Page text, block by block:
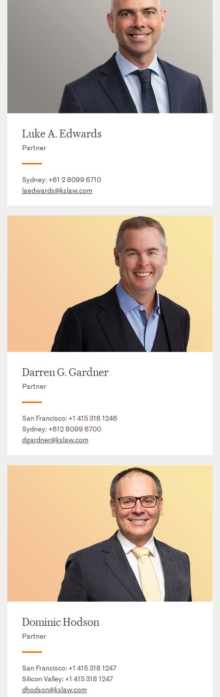
Luke A. Edwards
Partner
Sydney: +61 2 8099 6710
laedwards@kslaw.com
Darren G. Gardner
Partner
San Francisco: +1 415 318 1246
Sydney: +612 8099 6700
dgardner@kslaw.com
Dominic Hodson
Partner
San Francisco: +1 415 318 1247
Silicon Valley: +1 415 318 1247
dhodson@kslaw.com